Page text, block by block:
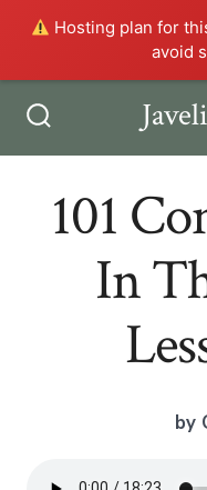
Hosting plan for
avoid
Toggle
101
In
by